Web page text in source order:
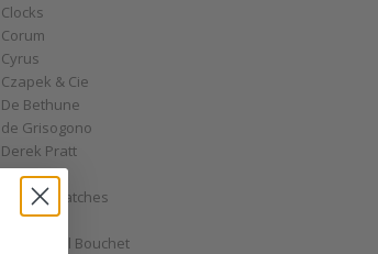
Clocks
Corum
Cyrus
Czapek & Cie
De Bethune
de Grisogono
Derek Pratt
Dior
Divers' Watches
Eberhard
Emmanuel Bouchet